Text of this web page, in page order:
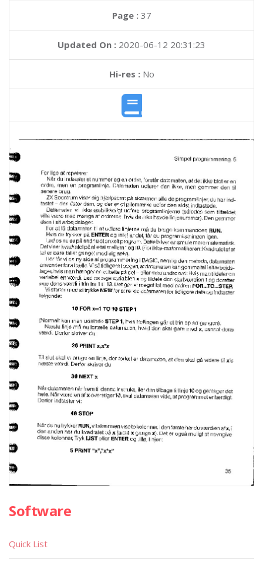
Page : 37
Updated On : 2020-06-12 20:31:23
Hi-res :No
Software
Quick List